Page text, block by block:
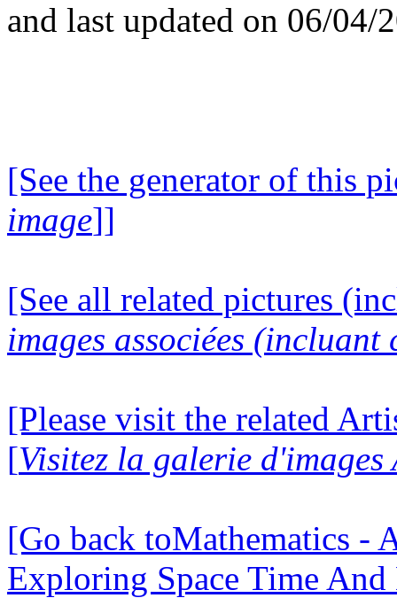
and last updated on 06/04/
[See the generator of this
image]]
[See all related pictures
images associées (incluant
[Please visit the related
[Visitez la galerie
[Go back toMathematics -
Exploring Space Time